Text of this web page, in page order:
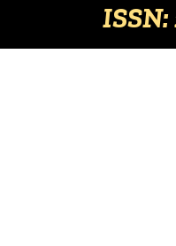
ISSN: